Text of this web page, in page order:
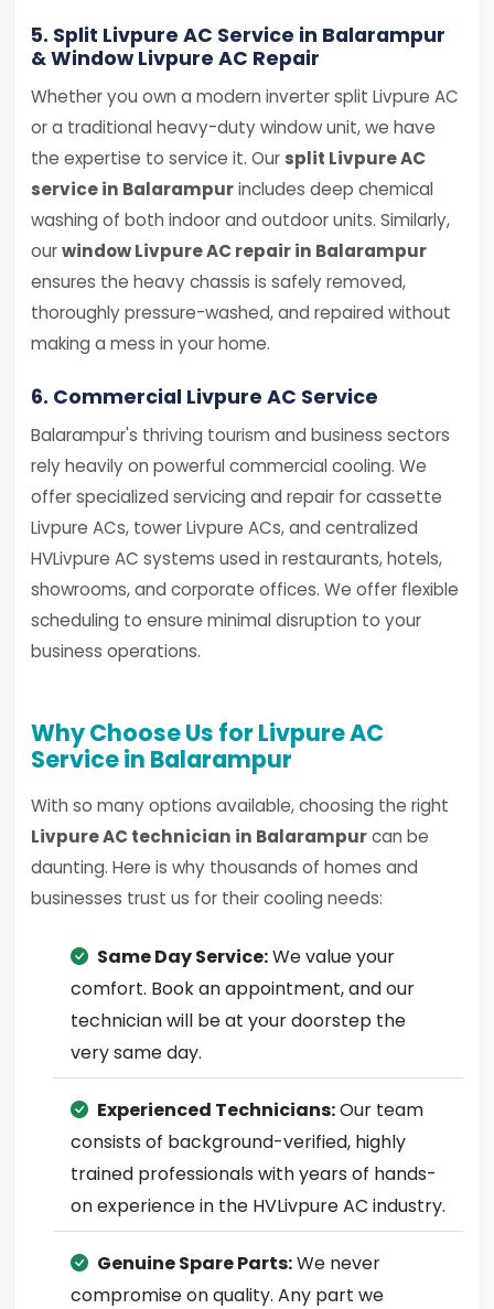
5. Split Livpure AC Service in Balarampur
& Window Livpure AC Repair
Whether you own a modern inverter split Livpure AC
or a traditional heavy-duty window unit, we have
the expertise to service it. Our split Livpure AC
service in Balarampurincludes deep chemical
washing of both indoor and outdoor units. Similarly,
ourwindow Livpure AC repair in Balarampur
ensures the heavy chassis is safely removed,
thoroughly pressure-washed, and repaired without
making a mess in your home.
6. Commercial Livpure AC Service
Balarampur's thriving tourism and business sectors
rely heavily on powerful commercial cooling. We
offer specialized servicing and repair for cassette
Livpure ACs, tower Livpure ACs, and centralized
HVLivpure AC systems used in restaurants, hotels,
showrooms, and corporate offices. We offer flexible
scheduling to ensure minimal disruption to your
business operations.
Why Choose Us for Livpure AC
Service in Balarampur
With so many options available, choosing the right
Livpure AC technician in Balarampurcan be
daunting. Here is why thousands of homes and
businesses trust us for their cooling needs:
Same Day Service:We value your
comfort. Book an appointment, and our
technician will be at your doorstep the
very same day.
Experienced Technicians:Our team
consists of background-verified, highly
trained professionals with years of hands-
on experience in the HVLivpure AC industry.
Genuine Spare Parts:We never
compromise on quality. Any part we